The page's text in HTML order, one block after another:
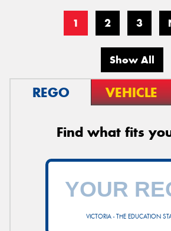
1 2 3
Show All
REGO VEHICLE
Find what fits
VICTORIA - THE EDUCATION